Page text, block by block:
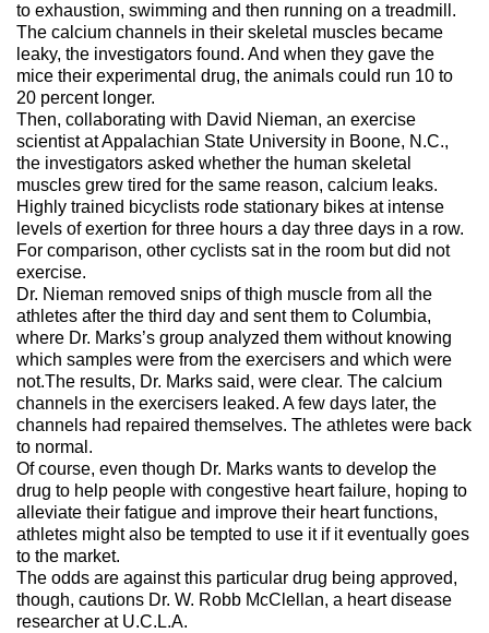
to exhaustion, swimming and then running on a treadmill.
The calcium channels in their skeletal muscles became
leaky, the investigators found. And when they gave the
mice their experimental drug, the animals could run 10 to
20 percent longer.
Then, collaborating with David Nieman, an exercise
scientist at Appalachian State University in Boone, N.C.,
the investigators asked whether the human skeletal
muscles grew tired for the same reason, calcium leaks.
Highly trained bicyclists rode stationary bikes at intense
levels of exertion for three hours a day three days in a row.
For comparison, other cyclists sat in the room but did not
exercise.
Dr. Nieman removed snips of thigh muscle from all the
athletes after the third day and sent them to Columbia,
where Dr. Marks’s group analyzed them without knowing
which samples were from the exercisers and which were
not.The results, Dr. Marks said, were clear. The calcium
channels in the exercisers leaked. A few days later, the
channels had repaired themselves. The athletes were back
to normal.
Of course, even though Dr. Marks wants to develop the
drug to help people with congestive heart failure, hoping to
alleviate their fatigue and improve their heart functions,
athletes might also be tempted to use it if it eventually goes
to the market.
The odds are against this particular drug being approved,
though, cautions Dr. W. Robb McClellan, a heart disease
researcher at U.C.L.A.